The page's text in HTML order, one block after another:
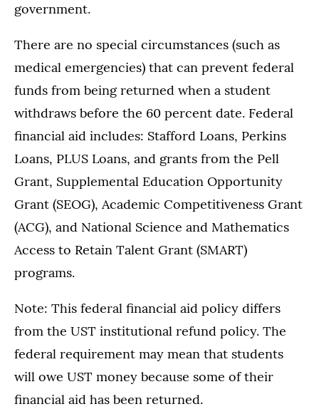
government.
There are no special circumstances (such as
medical emergencies) that can prevent federal
funds from being returned when a student
withdraws before the 60 percent date. Federal
financial aid includes: Stafford Loans, Perkins
Loans, PLUS Loans, and grants from the Pell
Grant, Supplemental Education Opportunity
Grant (SEOG), Academic Competitiveness Grant
(ACG), and National Science and Mathematics
Access to Retain Talent Grant (SMART)
programs.
Note: This federal financial aid policy differs
from the UST institutional refund policy. The
federal requirement may mean that students
will owe UST money because some of their
financial aid has been returned.